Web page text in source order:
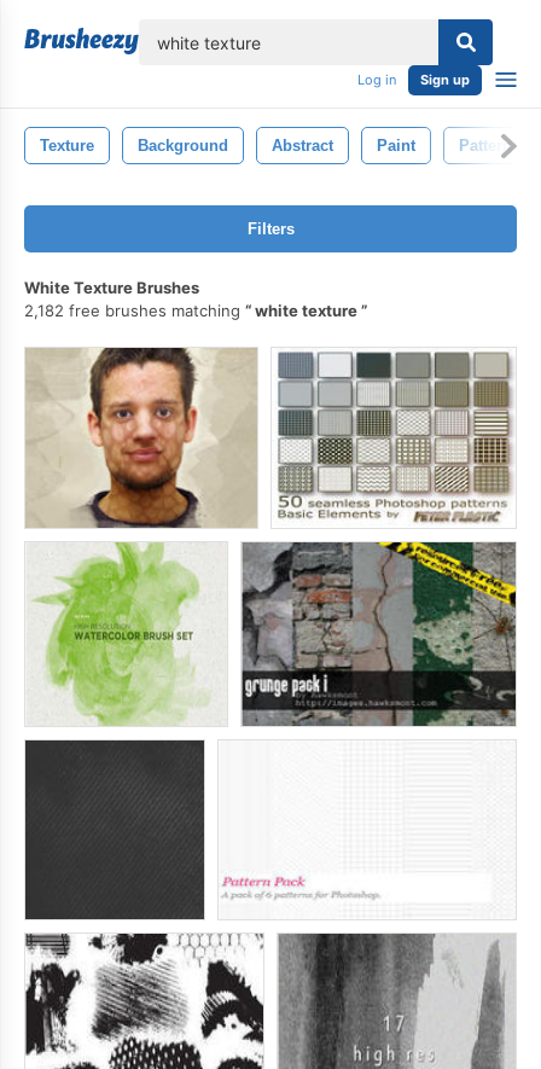
Log in Sign up
Texture Background Abstract Paint Pattern
Filters
White Texture Brushes
2,182 free brushes matching
white texture